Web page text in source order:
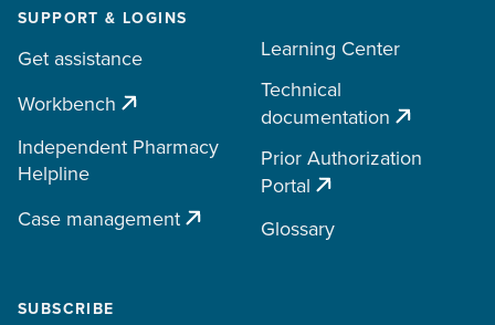
SUPPORT & LOGINS
Get assistance
Workbench
Independent Pharmacy
Helpline
Case management
Learning Center
Technical
documentation
Prior Authorization
Portal
Glossary
SUBSCRIBE